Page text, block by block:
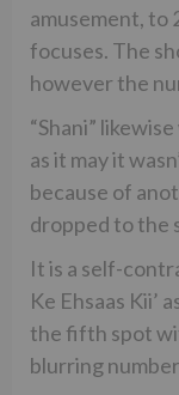
amusement, to
focuses. The
however the
“Shani”
as it may it
because of
dropped to the
It is a self-
Ke Ehsaas Kii’
the fifth spot
blurring